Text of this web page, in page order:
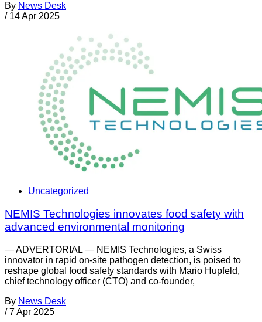
By News Desk
/ 14 Apr 2025
Uncategorized
NEMIS Technologies innovates food safety with
advanced environmental monitoring
— ADVERTORIAL — NEMIS Technologies, a Swiss
innovator in rapid on-site pathogen detection, is poised to
reshape global food safety standards with Mario Hupfeld,
chief technology officer (CTO) and co-founder,
By News Desk
/ 7 Apr 2025